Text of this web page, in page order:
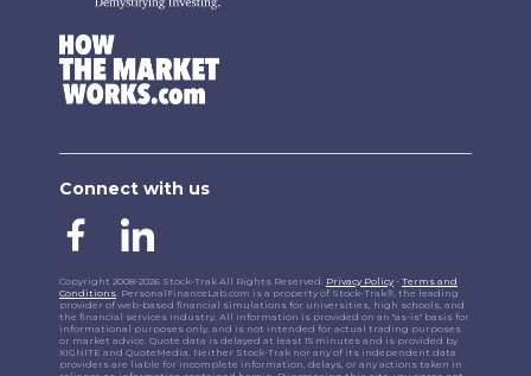
Connect with us
Copyright 2008-2026 Stock-Trak All Rights Reserved. Privacy Policy - Terms and
Conditions. PersonalFinanceLab.com is a property of Stock-Trak®, the leading
provider of web-based financial simulations for universities, high schools, and
the financial services industry. All information is provided on an "as-is" basis for
informational purposes only, and is not intended for actual trading purposes
or market advice. Quote data is delayed at least 15 minutes and is provided by
XIGNITE and QuoteMedia. Neither Stock-Trak nor any of its independent data
providers are liable for incomplete information, delays, or any actions taken in